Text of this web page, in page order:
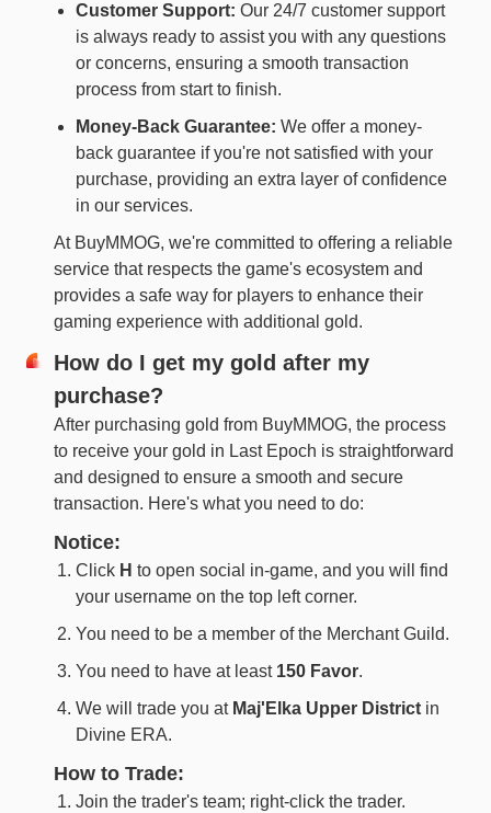
Customer Support: Our 24/7 customer support
is always ready to assist you with any questions
or concerns, ensuring a smooth transaction
process from start to finish.
Money-Back Guarantee: We offer a money-
back guarantee if you're not satisfied with your
purchase, providing an extra layer of confidence
in our services.
At BuyMMOG, we're committed to offering a reliable
service that respects the game's ecosystem and
provides a safe way for players to enhance their
gaming experience with additional gold.
How do I get my gold after my
purchase?
After purchasing gold from BuyMMOG, the process
to receive your gold in Last Epoch is straightforward
and designed to ensure a smooth and secure
transaction. Here's what you need to do:
Notice:
Click H to open social in-game, and you will find
your username on the top left corner.
You need to be a member of the Merchant Guild.
You need to have at least 150 Favor.
We will trade you at Maj'Elka Upper Districtin
Divine ERA.
How to Trade:
Join the trader's team; right-click the trader.